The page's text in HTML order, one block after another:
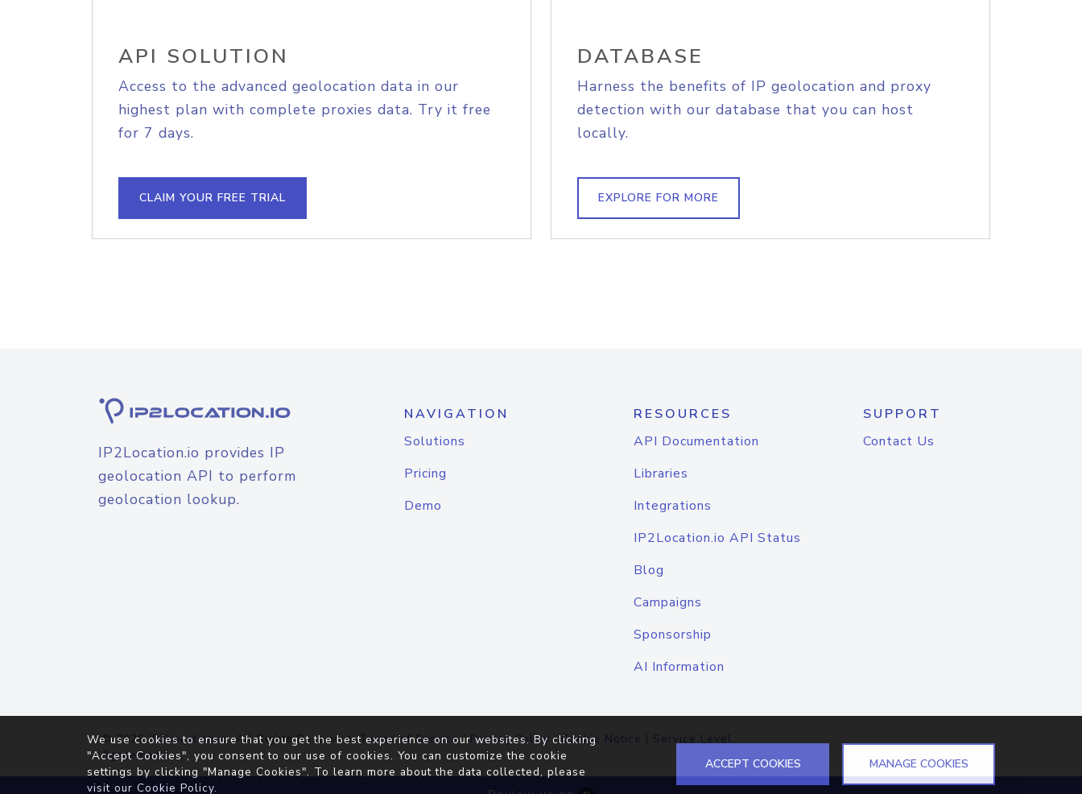
API SOLUTION
Access to the advanced geolocation data in our
highest plan with complete proxies data. Try it free
for 7 days.
CLAIM YOUR FREE TRIAL
DATABASE
Harness the benefits of IP geolocation and proxy
detection with our database that you can host
locally.
EXPLORE FOR MORE
IP2Location.io provides IP
geolocation API to perform
geolocation lookup.
NAVIGATION
Solutions
Pricing
Demo
RESOURCES
API Documentation
Libraries
Integrations
IP2Location.io API Status
Blog
Campaigns
Sponsorship
AI Information
SUPPORT
Contact Us
© 2026IP2Location.io. All Rights Reserved.Terms of Service|Privacy Policy |Cookie Notice | Service Level
Agreement
We use cookies to ensure that you get the best experience on our websites. By clicking
"Accept Cookies", you consent to our use of cookies. You can customize the cookie
settings by clicking "Manage Cookies". To learn more about the data collected, please
visit our Cookie Policy.
ACCEPT COOKIES MANAGE COOKIES